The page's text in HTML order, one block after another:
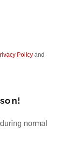
Policy and
normal